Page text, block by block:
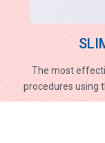
The most
procedures using